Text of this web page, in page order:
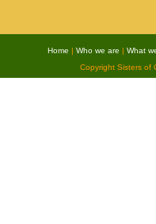
Home | Who we are | What
Copyright Sisters of